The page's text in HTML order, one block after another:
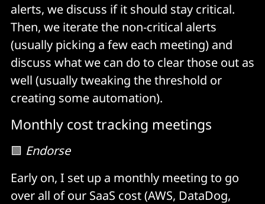
alerts, we discuss if it should stay critical.
Then, we iterate the non-critical alerts
(usually picking a few each meeting) and
discuss what we can do to clear those out as
well (usually tweaking the threshold or
creating some automation).
Monthly cost tracking meetings
🟩 Endorse
Early on, I set up a monthly meeting to go
over all of our SaaS cost (AWS, DataDog,